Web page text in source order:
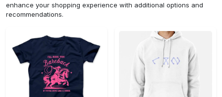
enhance your shopping experience with additional options and
recommendations.